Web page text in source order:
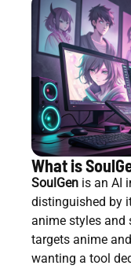
What is
SoulGen is an AI
distinguished by
anime styles and
targets anime
wanting a tool